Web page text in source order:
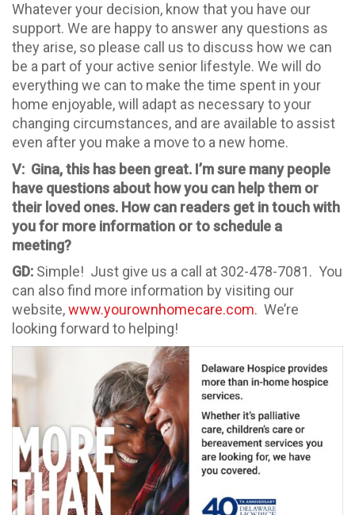
Whatever your decision, know that you have our
support. We are happy to answer any questions as
they arise, so please call us to discuss how we can
be a part of your active senior lifestyle. We will do
everything we can to make the time spent in your
home enjoyable, will adapt as necessary to your
changing circumstances, and are available to assist
even after you make a move to a new home.
V: Gina, this has been great. I’m sure many people
have questions about how you can help them or
their loved ones. How can readers get in touch with
you for more information or to schedule a
meeting?
GD: Simple! Just give us a call at 302-478-7081. You
can also find more information by visiting our
website,www.yourownhomecare.com. We’re
looking forward to helping!